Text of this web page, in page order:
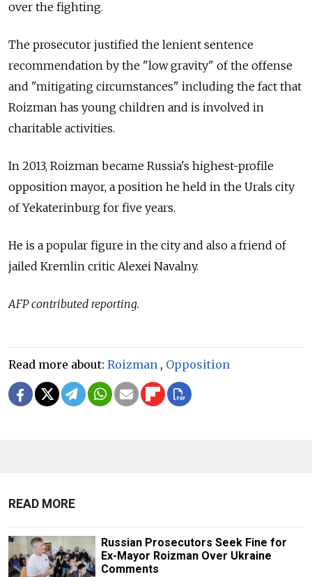
over the fighting.
The prosecutor justified the lenient sentence
recommendation by the "low gravity" of the offense
and "mitigating circumstances" including the fact that
Roizman has young children and is involved in
charitable activities.
In 2013, Roizman became Russia's highest-profile
opposition mayor, a position he held in the Urals city
of Yekaterinburg for five years.
He is a popular figure in the city and also a friend of
jailed Kremlin critic Alexei Navalny.
AFP contributed reporting.
Read more about: Roizman , Opposition
READ MORE
Russian Prosecutors Seek Fine for
Ex-Mayor Roizman Over Ukraine
Comments